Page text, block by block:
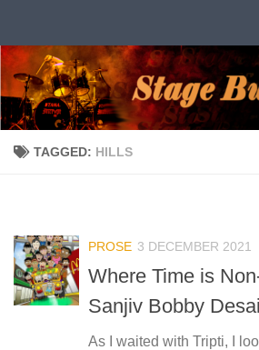
TAGGED: HILLS
PROSE 3 DECEMBER 2021
Where Time is
Sanjiv Bobby Desai
As I waited with Tripti, I